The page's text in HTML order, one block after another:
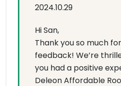
2024.10.29
Hi San,
Thank you so much
feedback! We’re
you had a positive
Deleon Affordable